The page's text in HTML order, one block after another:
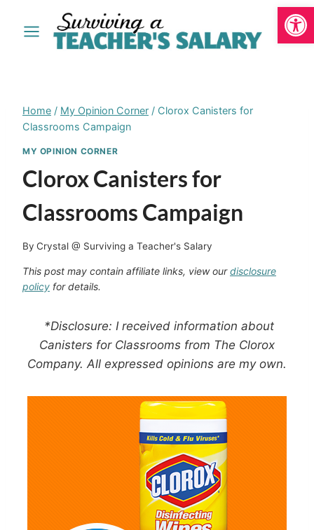
Home / My Opinion Corner / Clorox Canisters for
Classrooms Campaign
MY OPINION CORNER
Clorox Canisters for
Classrooms Campaign
By Crystal @ Surviving a Teacher's Salary
This post may contain affiliate links, view ourdisclosure
policy for details.
*Disclosure: I received information about
Canisters for Classrooms from The Clorox
Company. All expressed opinions are my own.